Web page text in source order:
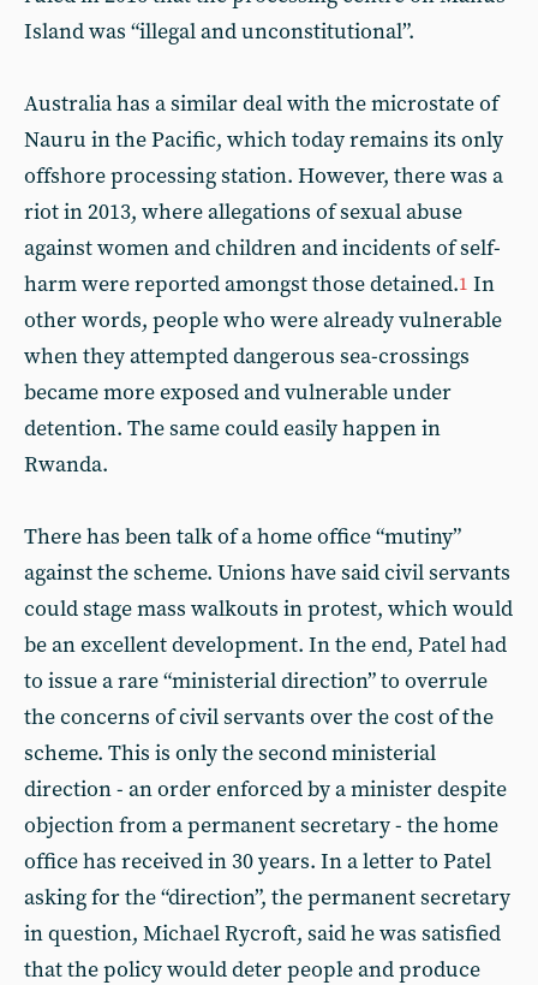
Island was “illegal and unconstitutional”.
Australia has a similar deal with the microstate of
Nauru in the Pacific, which today remains its only
offshore processing station. However, there was a
riot in 2013, where allegations of sexual abuse
against women and children and incidents of self-
harm were reported amongst those detained.1 In
other words, people who were already vulnerable
when they attempted dangerous sea-crossings
became more exposed and vulnerable under
detention. The same could easily happen in
Rwanda.
There has been talk of a home office “mutiny”
against the scheme. Unions have said civil servants
could stage mass walkouts in protest, which would
be an excellent development. In the end, Patel had
to issue a rare “ministerial direction” to overrule
the concerns of civil servants over the cost of the
scheme. This is only the second ministerial
direction - an order enforced by a minister despite
objection from a permanent secretary - the home
office has received in 30 years. In a letter to Patel
asking for the “direction”, the permanent secretary
in question, Michael Rycroft, said he was satisfied
that the policy would deter people and produce